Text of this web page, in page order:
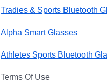
Tradies & Sports Bluetooth
Alpha Smart Glasses
Athletes Sports Bluetooth
Terms Of Use